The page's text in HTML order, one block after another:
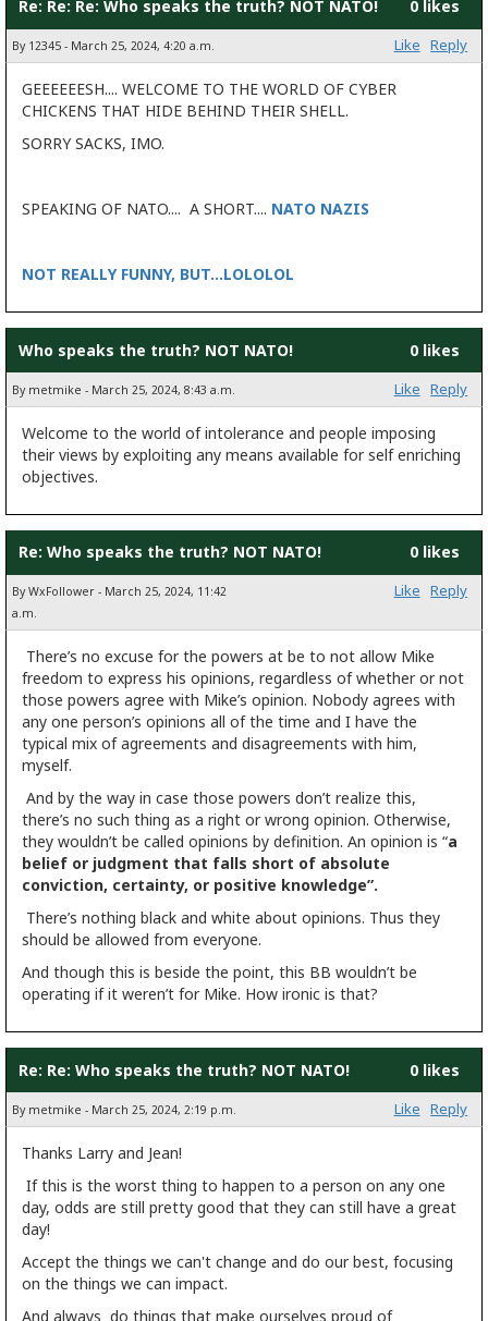
Re: Re: Re: Who speaks the truth? NOT NATO! 0 likes
By 12345 - March 25, 2024, 4:20 a.m. Like Reply
GEEEEEESH.... WELCOME TO THE WORLD OF CYBER
CHICKENS THAT HIDE BEHIND THEIR SHELL.
SORRY SACKS, IMO.
SPEAKING OF NATO.... A SHORT.... NATO NAZIS
NOT REALLY FUNNY, BUT...LOLOLOL
Who speaks the truth? NOT NATO! 0 likes
By metmike - March 25, 2024, 8:43 a.m. Like Reply
Welcome to the world of intolerance and people imposing
their views by exploiting any means available for self enriching
objectives.
Re: Who speaks the truth? NOT NATO! 0 likes
By WxFollower - March 25, 2024, 11:42
a.m.
Like Reply
There’s no excuse for the powers at be to not allow Mike
freedom to express his opinions, regardless of whether or not
those powers agree with Mike’s opinion. Nobody agrees with
any one person’s opinions all of the time and I have the
typical mix of agreements and disagreements with him,
myself.
And by the way in case those powers don’t realize this,
there’s no such thing as a right or wrong opinion. Otherwise,
they wouldn’t be called opinions by definition. An opinion is “a
belief or judgment that falls short of absolute
conviction, certainty, or positive knowledge”.
There’s nothing black and white about opinions. Thus they
should be allowed from everyone.
And though this is beside the point, this BB wouldn’t be
operating if it weren’t for Mike. How ironic is that?
Re: Re: Who speaks the truth? NOT NATO! 0 likes
By metmike - March 25, 2024, 2:19 p.m. Like Reply
Thanks Larry and Jean!
If this is the worst thing to happen to a person on any one
day, odds are still pretty good that they can still have a great
day!
Accept the things we can't change and do our best, focusing
on the things we can impact.
And always do things that make ourselves proud of